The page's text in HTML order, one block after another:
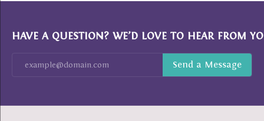
HAVE A QUESTION? WE’D LOVE TO HEAR FROM